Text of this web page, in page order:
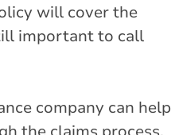
will cover the
important to call
company can help